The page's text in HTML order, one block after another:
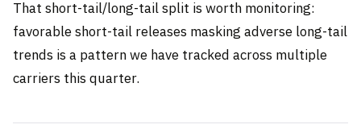
That short-tail/long-tail split is worth monitoring:
favorable short-tail releases masking adverse long-tail
trends is a pattern we have tracked across multiple
carriers this quarter.